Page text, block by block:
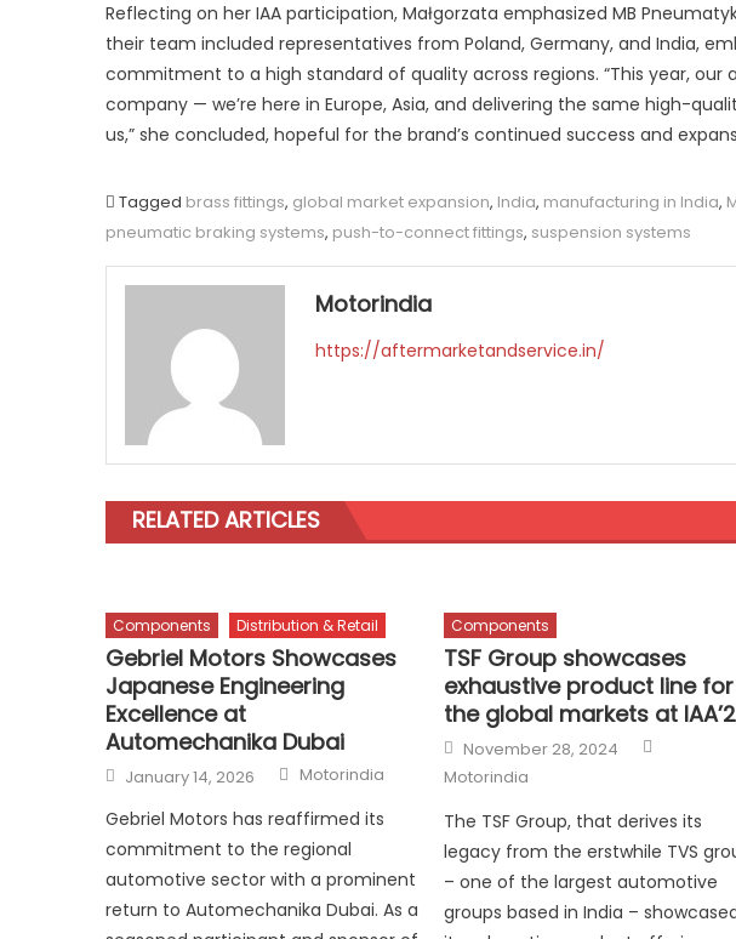
Reflecting on her IAA participation, Małgorzata emphasized MB
their team included representatives from Poland, Germany, and India,
commitment to a high standard of quality across regions. “This year, our
company — we’re here in Europe, Asia, and delivering the same high-
us,” she concluded, hopeful for the brand’s continued success and
Tagged brass fittings, global market expansion, India, manufacturing in India,
pneumatic braking systems, push-to-connect fittings, suspension systems
Motorindia
https://aftermarketandservice.in/
RELATED ARTICLES
Components Distribution & Retail
Gebriel Motors Showcases
Japanese Engineering
Excellence at
Automechanika Dubai
Posted
on
January 14, 2026 Author
Motorindia
Gebriel Motors has reaffirmed its
commitment to the regional
automotive sector with a prominent
return to Automechanika Dubai. As a
Components
TSF Group showcases
exhaustive product line for
the global markets at
Posted
on
November 28, 2024
Motorindia
The TSF Group, that derives its
legacy from the erstwhile TVS
– one of the largest automotive
groups based in India –